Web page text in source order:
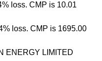
loss. CMP is 10.01
loss. CMP is 1695.00
ENERGY LIMITED